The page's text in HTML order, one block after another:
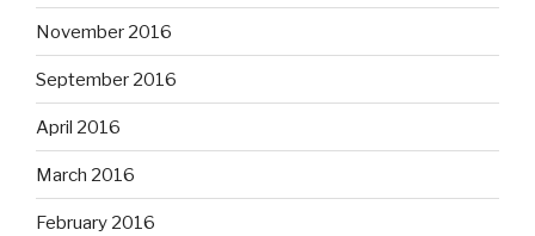
November 2016
September 2016
April 2016
March 2016
February 2016